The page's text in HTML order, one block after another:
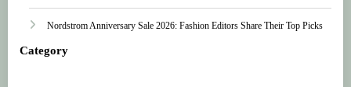
Nordstrom Anniversary Sale 2026: Fashion Editors Share Their Top Picks
Category